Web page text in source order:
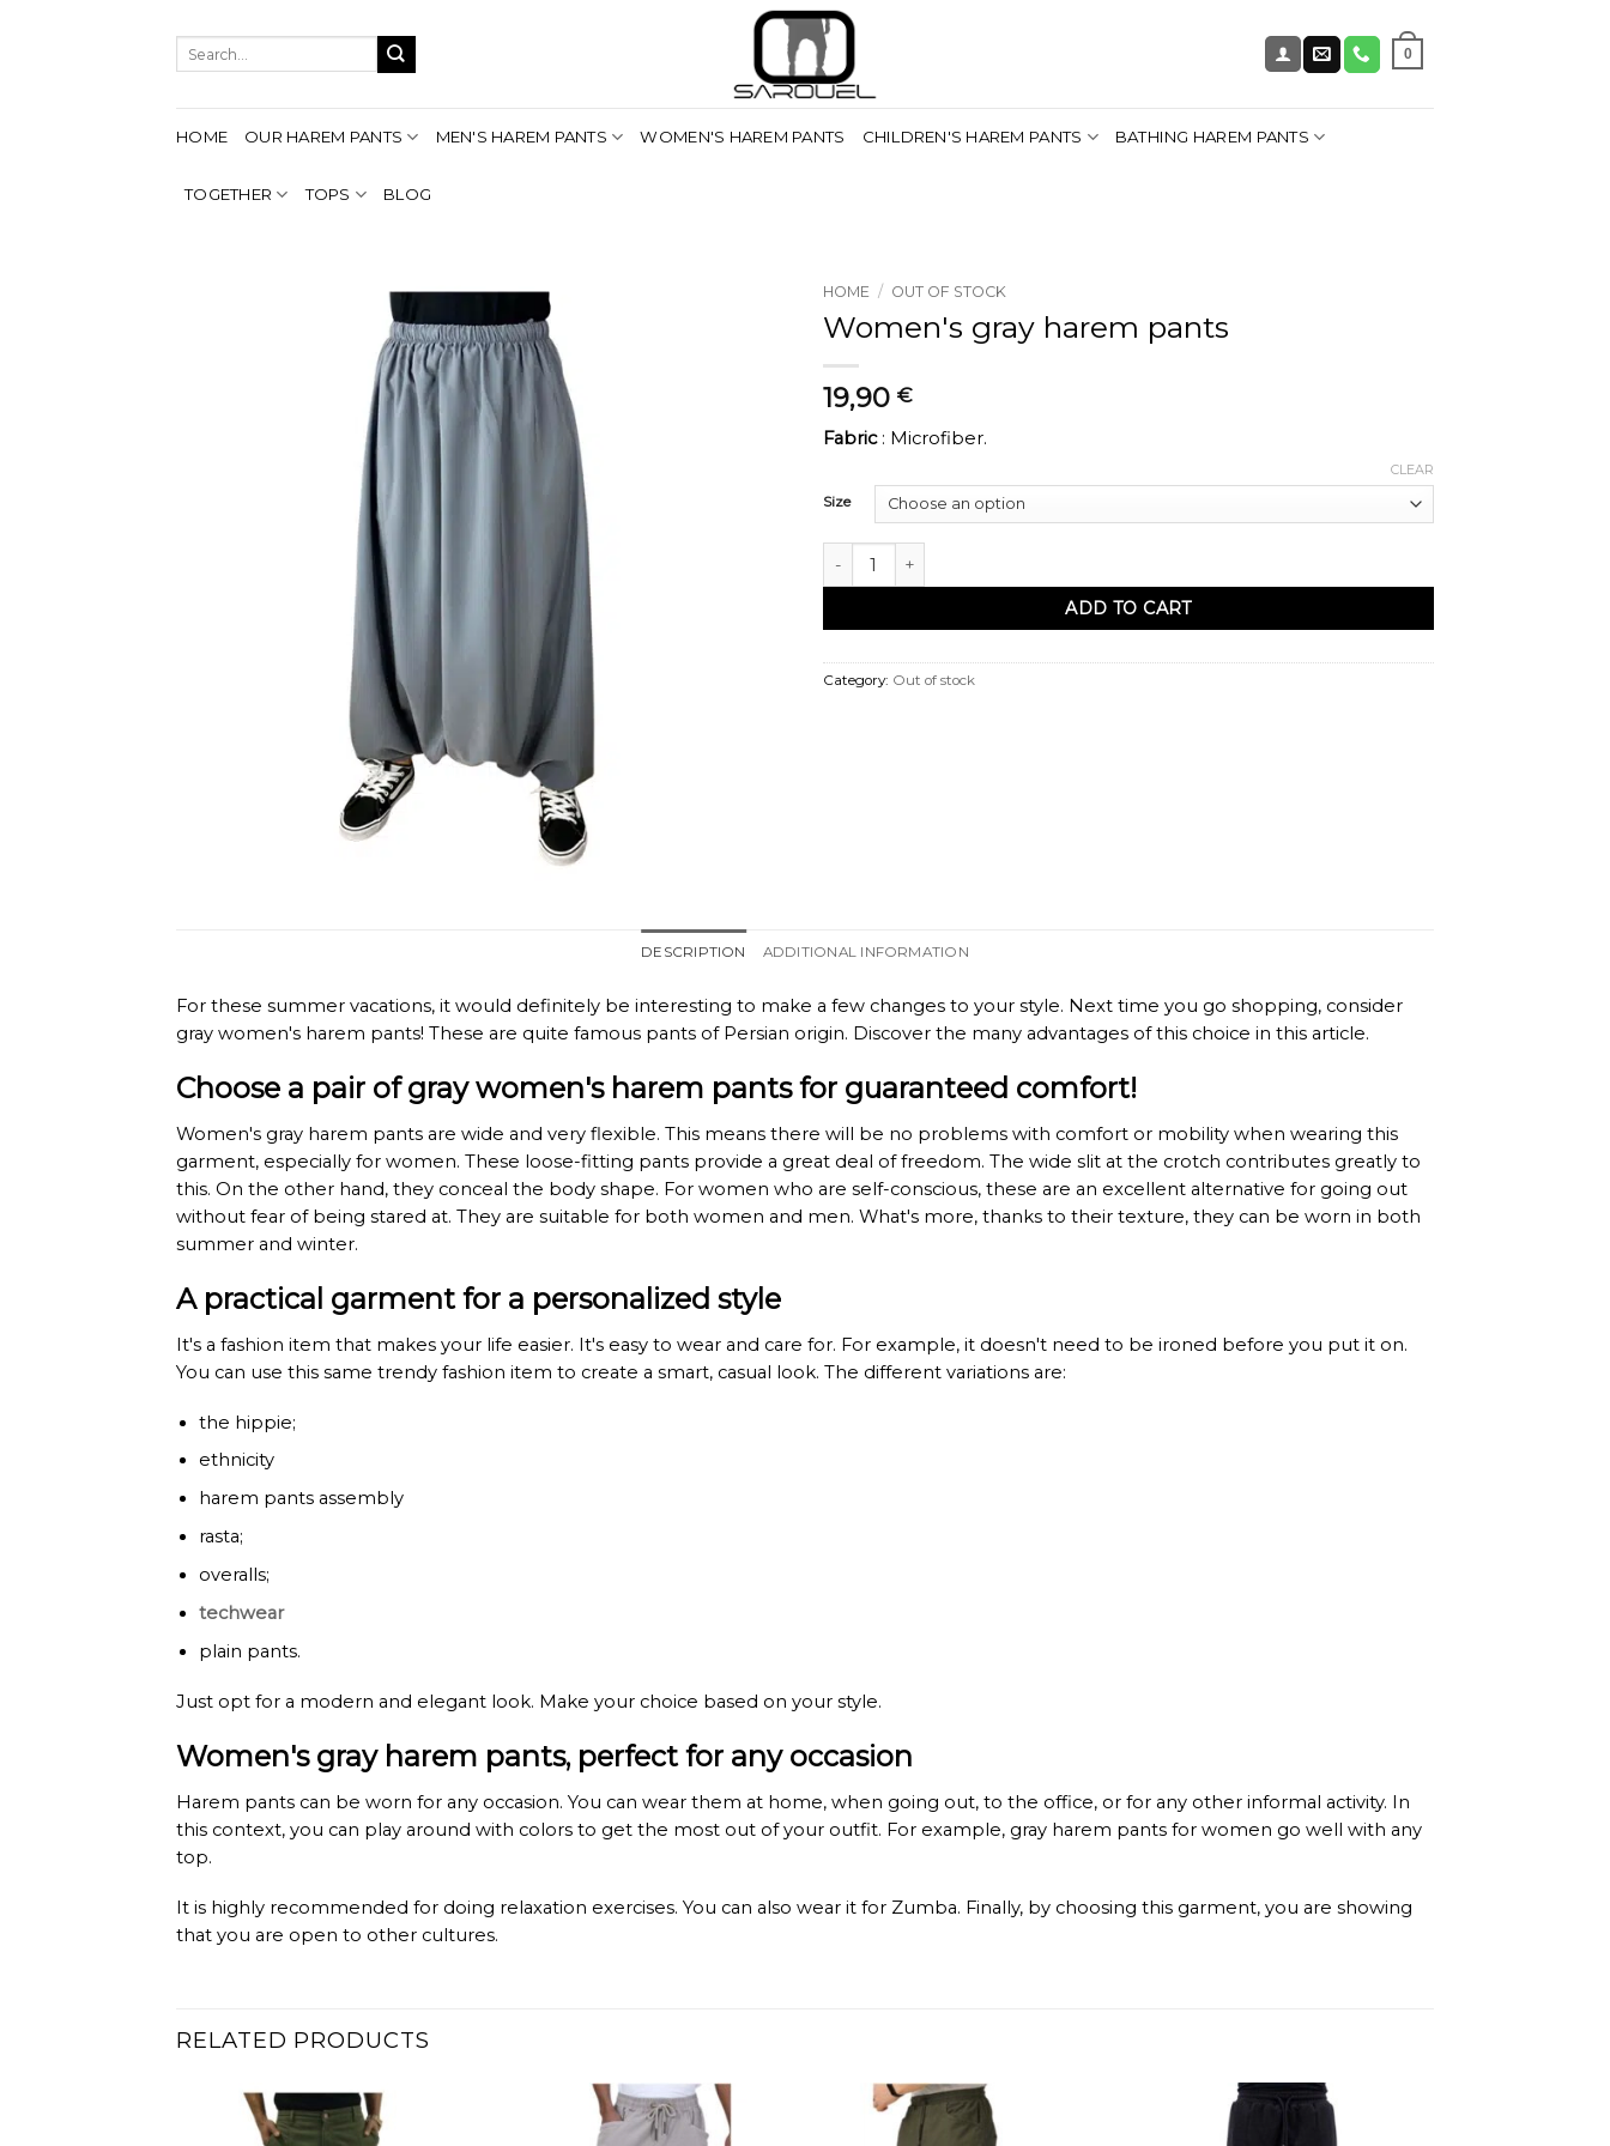
0
HOME OUR HAREM PANTS MEN'S HAREM PANTS WOMEN'S HAREM PANTS CHILDREN'S HAREM PANTS BATHING HAREM PANTS
TOGETHER TOPS BLOG
HOME / OUT OF STOCK
Women's gray harem pants
19,90 €
Fabric: Microfiber.
Size
CLEAR
Sarouel femme gris quantity
ADD TO CART
Category: Out of stock
DESCRIPTION ADDITIONAL INFORMATION
For these summer vacations, it would definitely be interesting to make a few changes to your style. Next time you go shopping, consider
gray women's harem pants! These are quite famous pants of Persian origin. Discover the many advantages of this choice in this article.
Choose a pair of gray women's harem pants for guaranteed comfort!
Women's gray harem pants are wide and very flexible. This means there will be no problems with comfort or mobility when wearing this
garment, especially for women. These loose-fitting pants provide a great deal of freedom. The wide slit at the crotch contributes greatly to
this. On the other hand, they conceal the body shape. For women who are self-conscious, these are an excellent alternative for going out
without fear of being stared at. They are suitable for both women and men. What's more, thanks to their texture, they can be worn in both
summer and winter.
A practical garment for a personalized style
It's a fashion item that makes your life easier. It's easy to wear and care for. For example, it doesn't need to be ironed before you put it on.
You can use this same trendy fashion item to create a smart, casual look. The different variations are:
the hippie;
ethnicity
harem pants assembly
rasta;
overalls;
techwear
plain pants.
Just opt for a modern and elegant look. Make your choice based on your style.
Women's gray harem pants, perfect for any occasion
Harem pants can be worn for any occasion. You can wear them at home, when going out, to the office, or for any other informal activity. In
this context, you can play around with colors to get the most out of your outfit. For example, gray harem pants for women go well with any
top.
It is highly recommended for doing relaxation exercises. You can also wear it for Zumba. Finally, by choosing this garment, you are showing
that you are open to other cultures.
RELATED PRODUCTS